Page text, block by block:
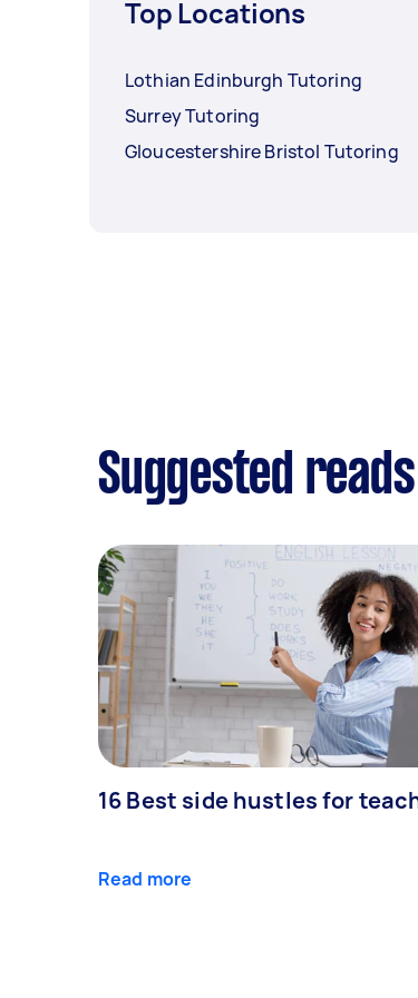
Top Locations
Lothian Edinburgh Tutoring
Surrey Tutoring
Gloucestershire Bristol Tutoring
Suggested
16 Best side hustles for
Read more